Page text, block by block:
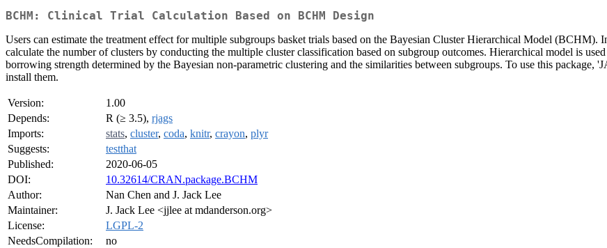
BCHM: Clinical Trial Calculation Based on BCHM Design
Users can estimate the treatment effect for multiple subgroups basket trials based on the Bayesian Cluster Hierarchical Model
calculate the number of clusters by conducting the multiple cluster classification based on subgroup outcomes. Hierarchical model is
borrowing strength determined by the Bayesian non-parametric clustering and the similarities between subgroups. To use this package,
install them.
Version:
1.00
Depends:
R (≥ 3.5), rjags
Imports:
stats, cluster, coda, knitr, crayon, plyr
Suggests:
testthat
Published:
2020-06-05
DOI:
10.32614/CRAN.package.BCHM
Author:
Nan Chen and J. Jack Lee
Maintainer:
J. Jack Lee <jjlee at mdanderson.org>
License:
LGPL-2
NeedsCompilation:
no